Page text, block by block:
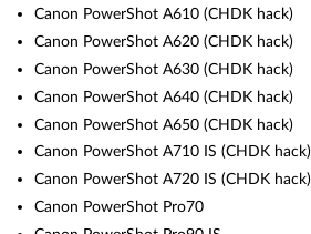
Canon PowerShot A610 (CHDK hack)
Canon PowerShot A620 (CHDK hack)
Canon PowerShot A630 (CHDK hack)
Canon PowerShot A640 (CHDK hack)
Canon PowerShot A650 (CHDK hack)
Canon PowerShot A710 IS (CHDK hack)
Canon PowerShot A720 IS (CHDK hack)
Canon PowerShot Pro70